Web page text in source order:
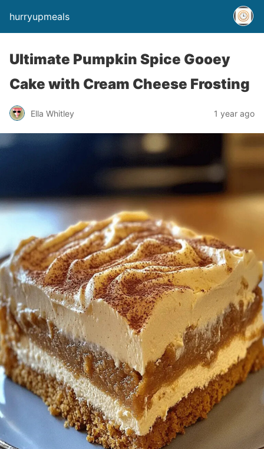
hurryupmeals
Ultimate Pumpkin Spice Gooey
Cake with Cream Cheese Frosting
Ella Whitley 1 year ago